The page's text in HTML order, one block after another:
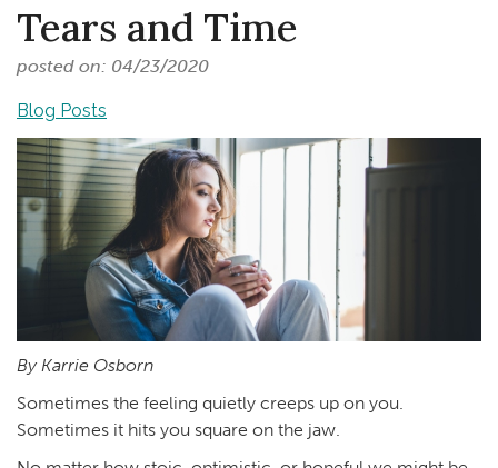
Tears and Time
posted on: 04/23/2020
Blog Posts
By Karrie Osborn
Sometimes the feeling quietly creeps up on you.
Sometimes it hits you square on the jaw.